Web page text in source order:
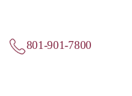
801-901-7800